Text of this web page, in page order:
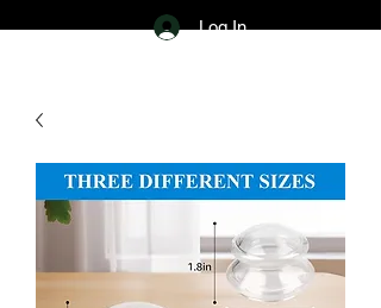
Log In